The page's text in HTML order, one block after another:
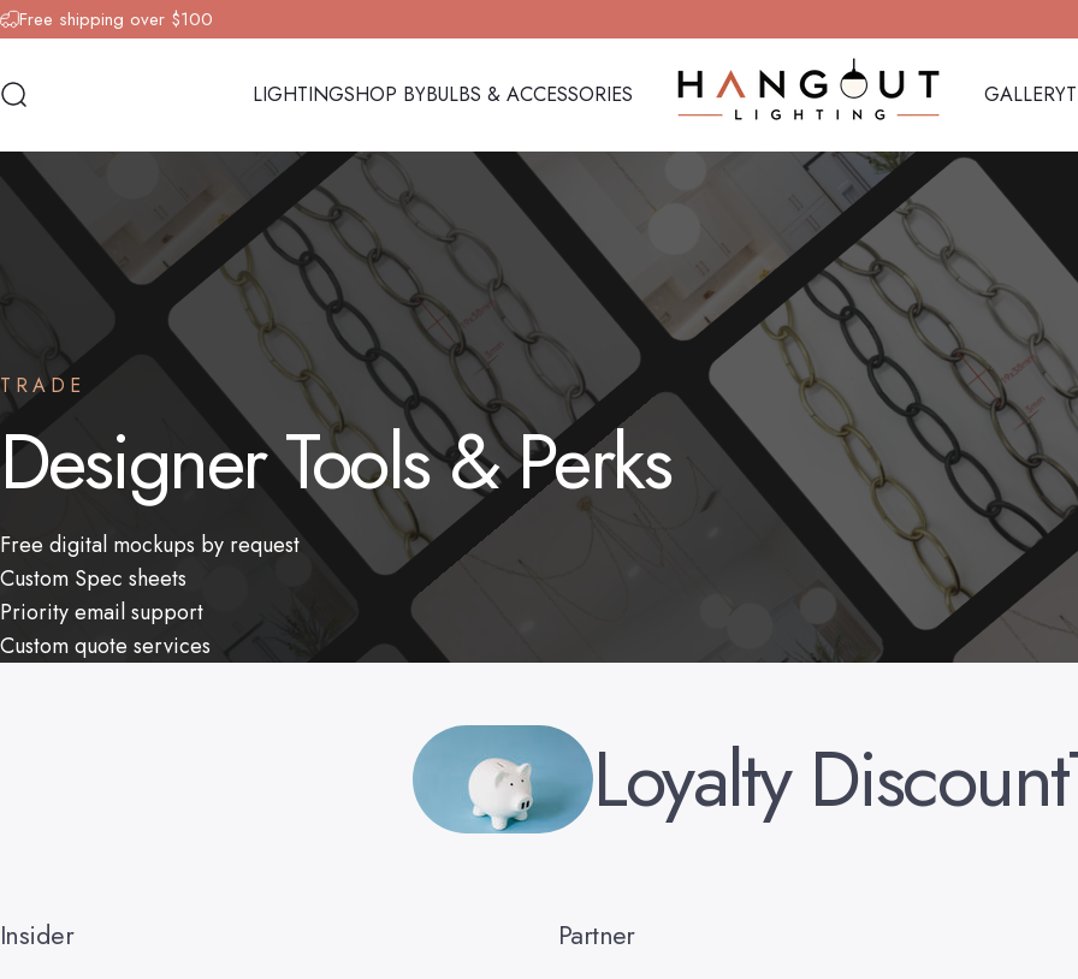
Skip to content
Free shipping over $100
Search LIGHTINGSHOP BYBULBS & ACCESSORIES Hangout Lighting GALLERY
TRADE
DesignerTools&Perks
Free digital mockups by request
Custom Spec sheets
Priority email support
Custom quote services
Loyalty Discount
Insider Partner